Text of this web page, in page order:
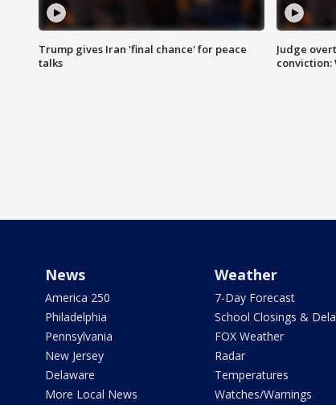
Trump gives Iran 'final chance' for peace
talks
Judge
conviction:
News
America 250
Philadelphia
Pennsylvania
New Jersey
Delaware
More Local News
Weather
7-Day Forecast
School Closings &
FOX Weather
Radar
Temperatures
Watches/Warnings